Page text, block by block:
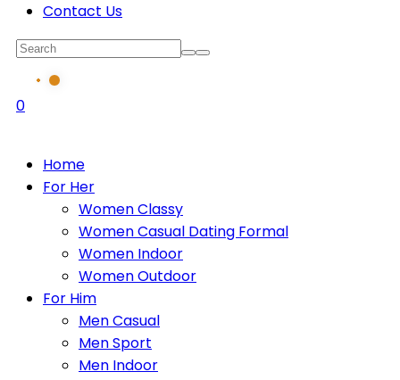
Contact Us
0
Home
For Her
Women Classy
Women Casual Dating Formal
Women Indoor
Women Outdoor
For Him
Men Casual
Men Sport
Men Indoor